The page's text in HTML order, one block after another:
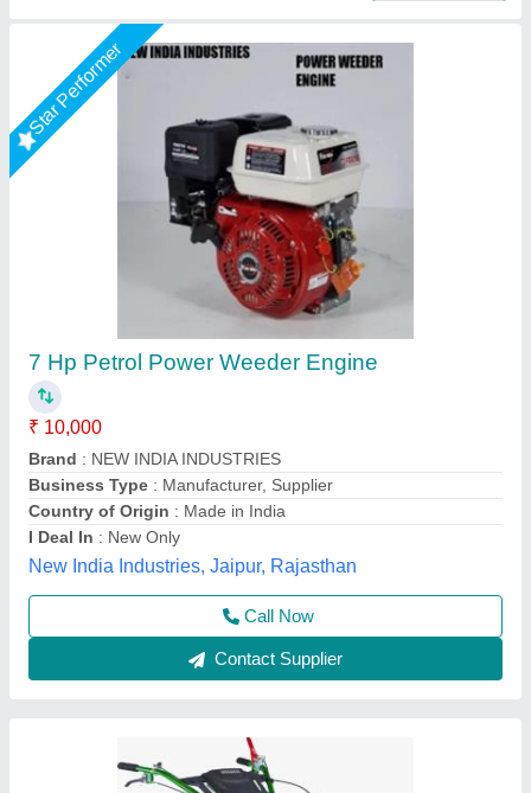
5HP KIRLOSKAR POWER WEEDER, For
Agriculture, Engine Model: Min T5
₹ 58,000
Brand : KIRLOSKAR
Engine Model: MIN T5
Grade Type: Semi-Automatic
Maximum Working Width
Vinspire Agrotech (i) Private Limited, Ahmedabad,
Gujarat
Call Now